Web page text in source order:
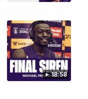
18:58
start with two